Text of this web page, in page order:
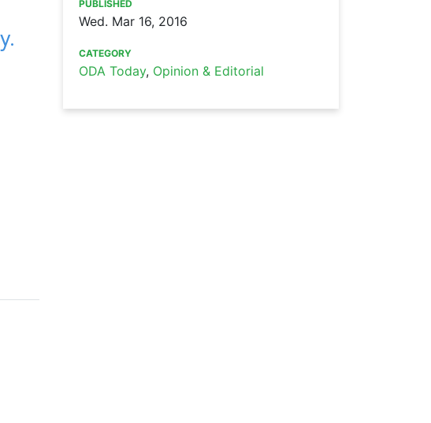
PUBLISHED
Wed. Mar 16, 2016
CATEGORY
ODA Today, Opinion & Editorial